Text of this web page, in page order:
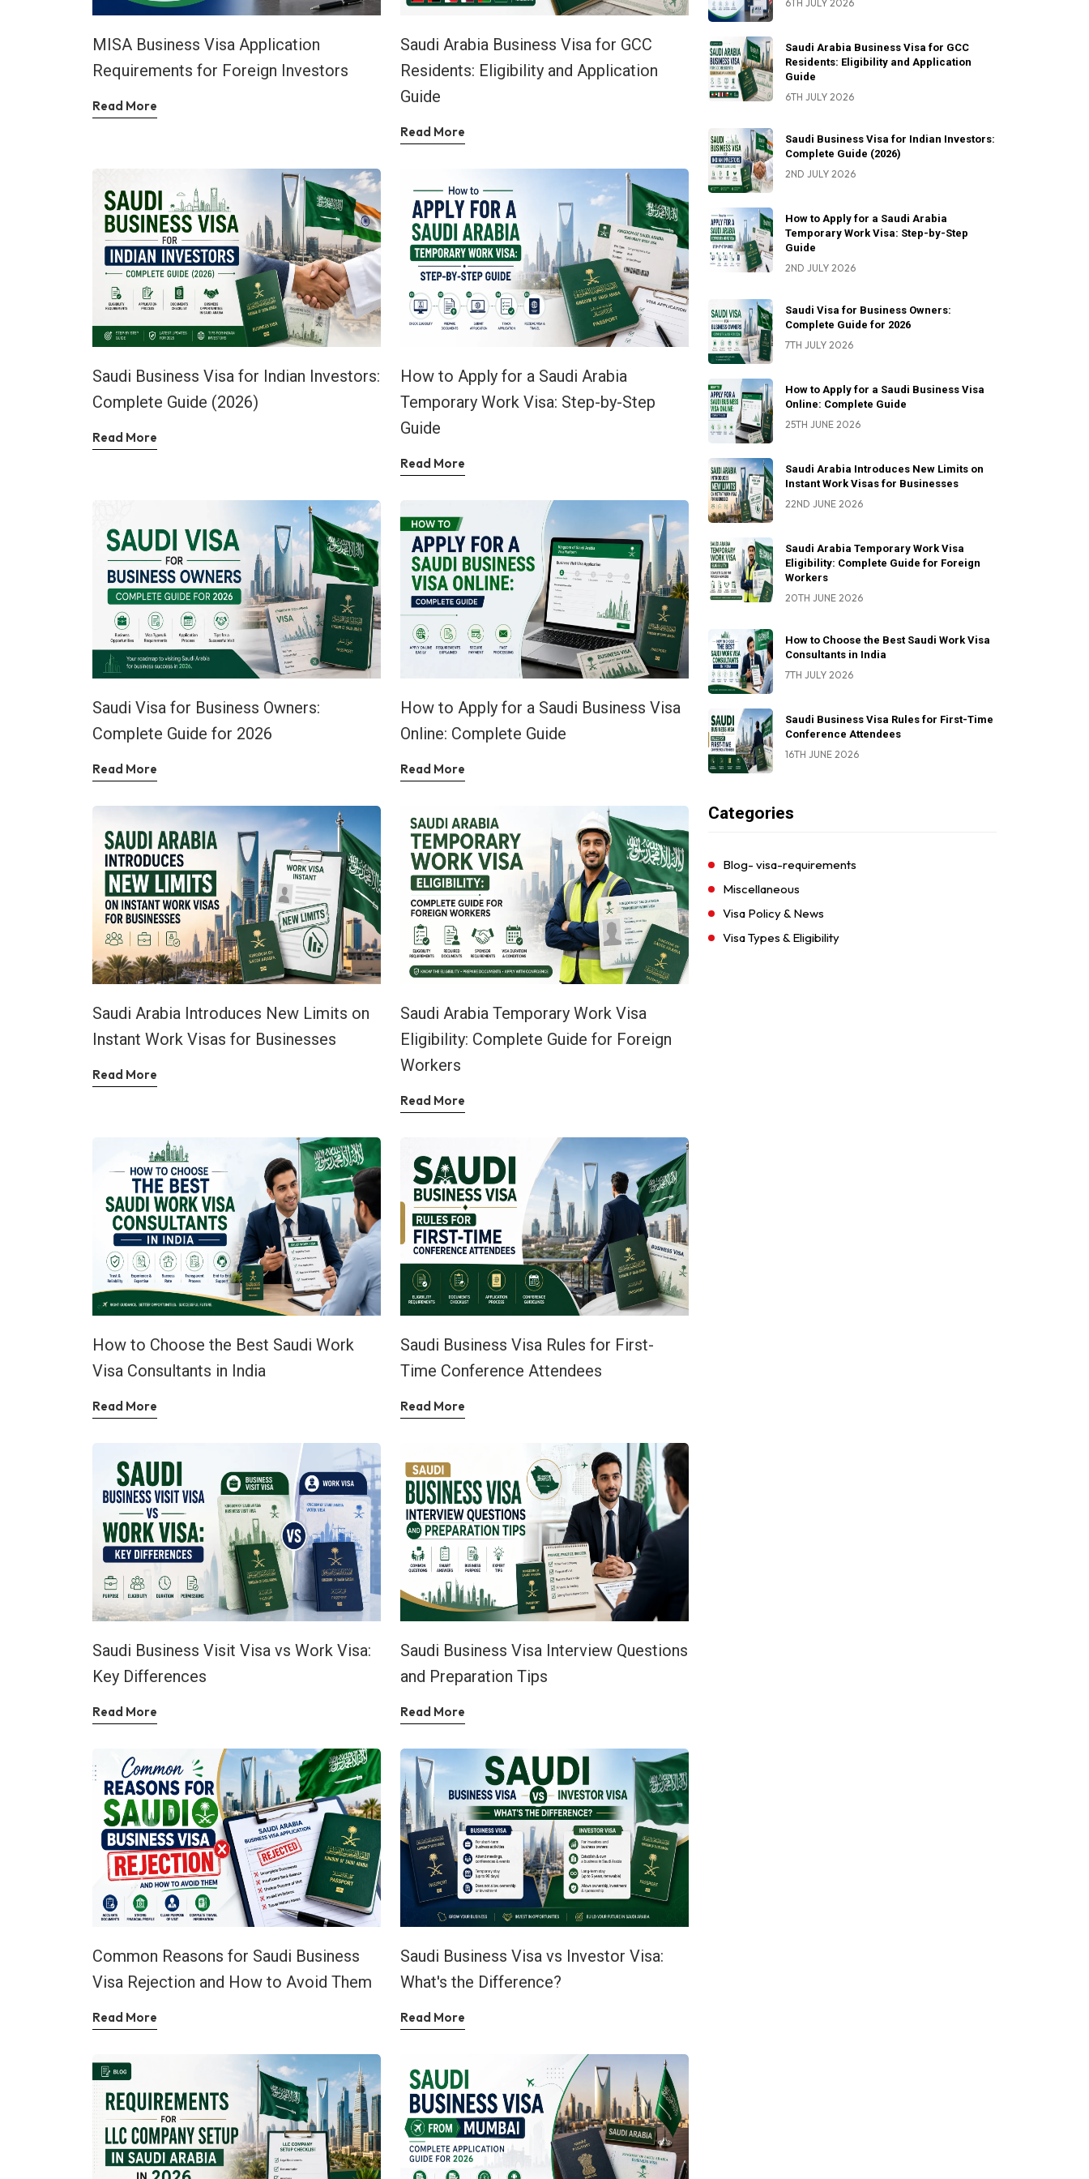
MISA Business Visa Application
Requirements for Foreign Investors
Read More
Saudi Arabia Business Visa for GCC
Residents: Eligibility and Application
Guide
Read More
Saudi Business Visa for Indian Investors:
Complete Guide (2026)
Read More
How to Apply for a Saudi Arabia
Temporary Work Visa: Step-by-Step
Guide
Read More
Saudi Visa for Business Owners:
Complete Guide for 2026
Read More
How to Apply for a Saudi Business Visa
Online: Complete Guide
Read More
Saudi Arabia Introduces New Limits on
Instant Work Visas for Businesses
Read More
Saudi Arabia Temporary Work Visa
Eligibility: Complete Guide for Foreign
Workers
Read More
How to Choose the Best Saudi Work
Visa Consultants in India
Read More
Saudi Business Visa Rules for First-
Time Conference Attendees
Read More
Saudi Business Visit Visa vs Work Visa:
Key Differences
Read More
Saudi Business Visa Interview Questions
and Preparation Tips
Read More
Common Reasons for Saudi Business
Visa Rejection and How to Avoid Them
Read More
Saudi Business Visa vs Investor Visa:
What's the Difference?
Read More
6TH JULY 2026
Saudi Arabia Business Visa for GCC
Residents: Eligibility and Application
Guide
6TH JULY 2026
Saudi Business Visa for Indian Investors:
Complete Guide (2026)
2ND JULY 2026
How to Apply for a Saudi Arabia
Temporary Work Visa: Step-by-Step
Guide
2ND JULY 2026
Saudi Visa for Business Owners:
Complete Guide for 2026
7TH JULY 2026
How to Apply for a Saudi Business Visa
Online: Complete Guide
25TH JUNE 2026
Saudi Arabia Introduces New Limits on
Instant Work Visas for Businesses
22ND JUNE 2026
Saudi Arabia Temporary Work Visa
Eligibility: Complete Guide for Foreign
Workers
20TH JUNE 2026
How to Choose the Best Saudi Work Visa
Consultants in India
7TH JULY 2026
Saudi Business Visa Rules for First-Time
Conference Attendees
16TH JUNE 2026
Categories
Blog- visa-requirements
Miscellaneous
Visa Policy & News
Visa Types & Eligibility